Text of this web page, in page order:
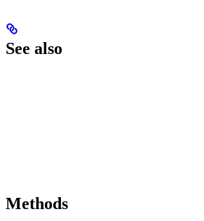
See also
Methods